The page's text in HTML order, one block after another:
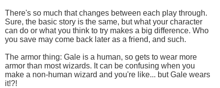
There's so much that changes between each play through.
Sure, the basic story is the same, but what your character
can do or what you think to try makes a big difference. Who
you save may come back later as a friend, and such.
The armor thing: Gale is a human, so gets to wear more
armor than most wizards. It can be confusing when you
make a non-human wizard and you're like... but Gale wears
it!?!